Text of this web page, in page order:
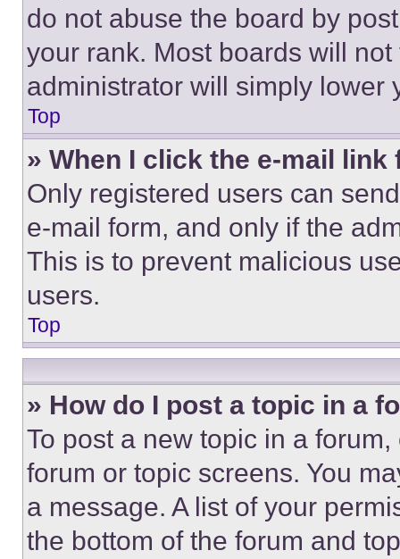
do not abuse the board by
your rank. Most boards will
administrator will simply lower
Top
» When I click the e-mail
Only registered users can
e-mail form, and only if the
This is to prevent malicious
users.
Top
» How do I post a topic in a
To post a new topic in a
forum or topic screens. You
a message. A list of your
the bottom of the forum and